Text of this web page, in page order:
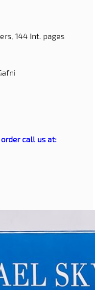
144 Int. pages
call us at: